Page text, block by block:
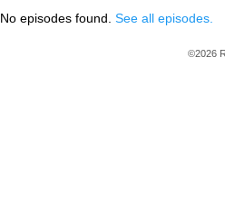
No episodes found. See all episodes.
©2026